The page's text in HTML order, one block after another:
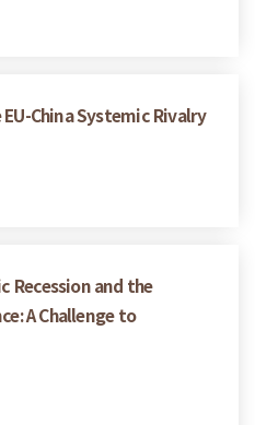
China Systemic Rivalry
Recession and the
A Challenge to